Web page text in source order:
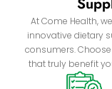
At Come Health,
innovative dietary
consumers.
that truly benefit